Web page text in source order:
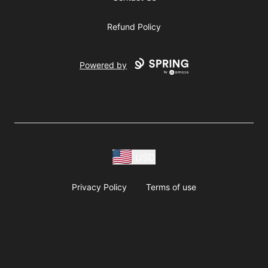
Refund Policy
Powered by
Privacy Policy Terms of use